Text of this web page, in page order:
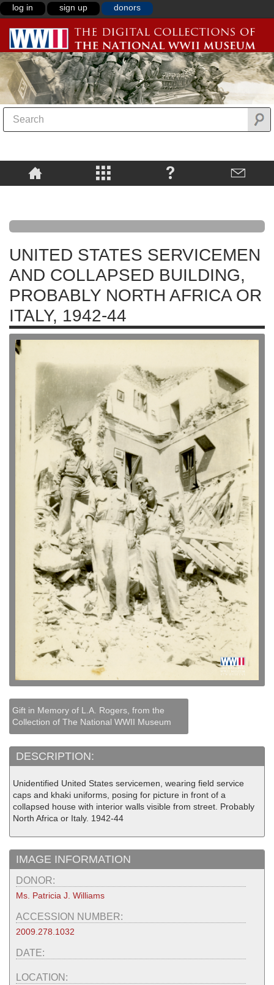
log in sign up donors
UNITED STATES SERVICEMEN
AND COLLAPSED BUILDING,
PROBABLY NORTH AFRICA OR
ITALY, 1942-44
Gift in Memory of L.A. Rogers, from the
Collection of The National WWII Museum
DESCRIPTION:
Unidentified United States servicemen, wearing field service
caps and khaki uniforms, posing for picture in front of a
collapsed house with interior walls visible from street. Probably
North Africa or Italy. 1942-44
IMAGE INFORMATION
DONOR:
Ms. Patricia J. Williams
ACCESSION NUMBER:
2009.278.1032
DATE:
LOCATION: